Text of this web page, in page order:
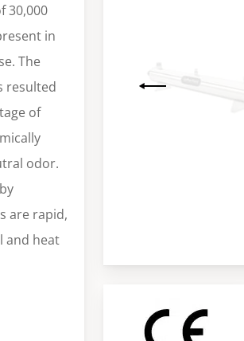
30,000
in
The
resulted
of
odor.
are rapid,
and heat
Slide